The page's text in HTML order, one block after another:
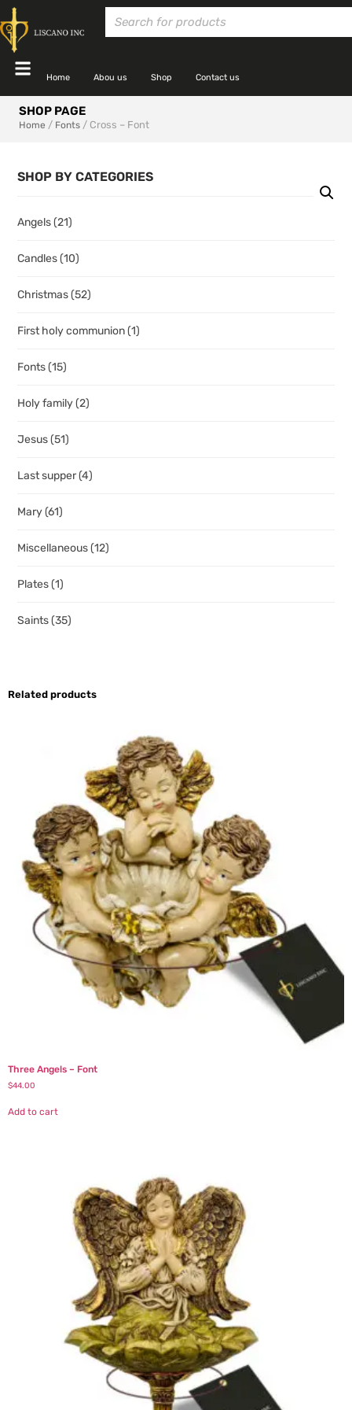
Home Abou us Shop Contact us
SHOP PAGE
Home / Fonts / Cross – Font
SHOP BY CATEGORIES
Angels(21)
Candles(10)
Christmas(52)
First holy communion(1)
Fonts(15)
Holy family(2)
Jesus(51)
Last supper(4)
Mary(61)
Miscellaneous(12)
Plates(1)
Saints(35)
Related products
Three Angels – Font
$44.00
Add to cart